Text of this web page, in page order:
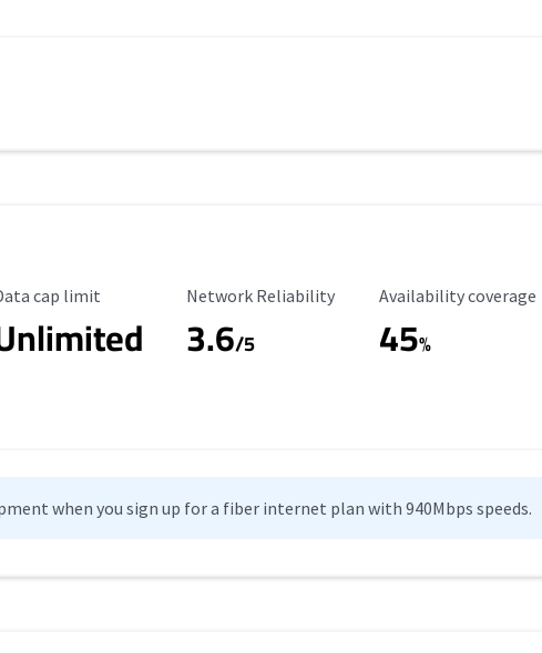
Cap Limit
cap limit Reliability Rating
Network Reliability
3.6/5
Availability Coverage
Availability coverage
45%
when you sign up for a fiber internet plan with 940Mbps speeds.